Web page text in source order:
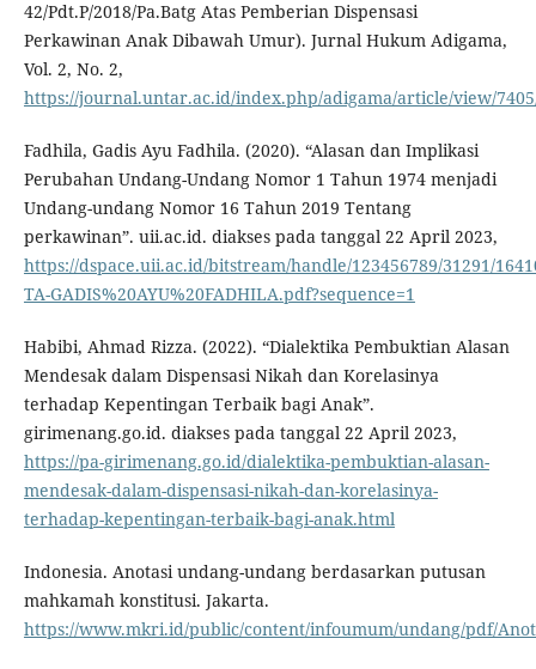
42/Pdt.P/2018/Pa.Batg Atas Pemberian Dispensasi
Perkawinan Anak Dibawah Umur). Jurnal Hukum Adigama,
Vol. 2, No. 2,
https://journal.untar.ac.id/index.php/adigama/article/view/
Fadhila, Gadis Ayu Fadhila. (2020). “Alasan dan Implikasi
Perubahan Undang-Undang Nomor 1 Tahun 1974 menjadi
Undang-undang Nomor 16 Tahun 2019 Tentang
perkawinan”. uii.ac.id. diakses pada tanggal 22 April 2023,
https://dspace.uii.ac.id/bitstream/handle/123456789/31291/
TA-GADIS%20AYU%20FADHILA.pdf?sequence=1
Habibi, Ahmad Rizza. (2022). “Dialektika Pembuktian Alasan
Mendesak dalam Dispensasi Nikah dan Korelasinya
terhadap Kepentingan Terbaik bagi Anak”.
girimenang.go.id. diakses pada tanggal 22 April 2023,
https://pa-girimenang.go.id/dialektika-pembuktian-alasan-
mendesak-dalam-dispensasi-nikah-dan-korelasinya-
terhadap-kepentingan-terbaik-bagi-anak.html
Indonesia. Anotasi undang-undang berdasarkan putusan
mahkamah konstitusi. Jakarta.
https://www.mkri.id/public/content/infoumum/undang/pdf/